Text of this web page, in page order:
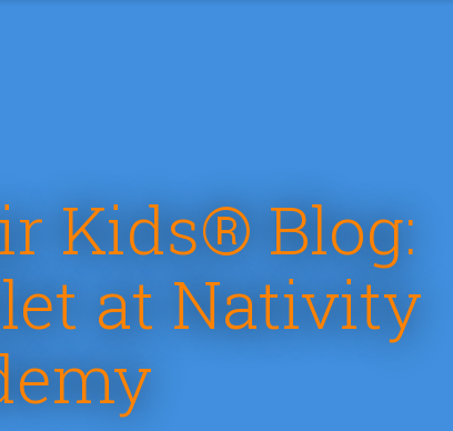
Kids® Blog:
at Nativity